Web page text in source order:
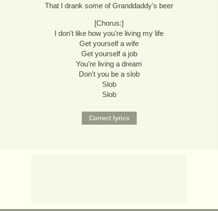
That I drank some of Granddaddy's beer
[Chorus:]
I don't like how you're living my life
Get yourself a wife
Get yourself a job
You're living a dream
Don't you be a slob
Slob
Slob